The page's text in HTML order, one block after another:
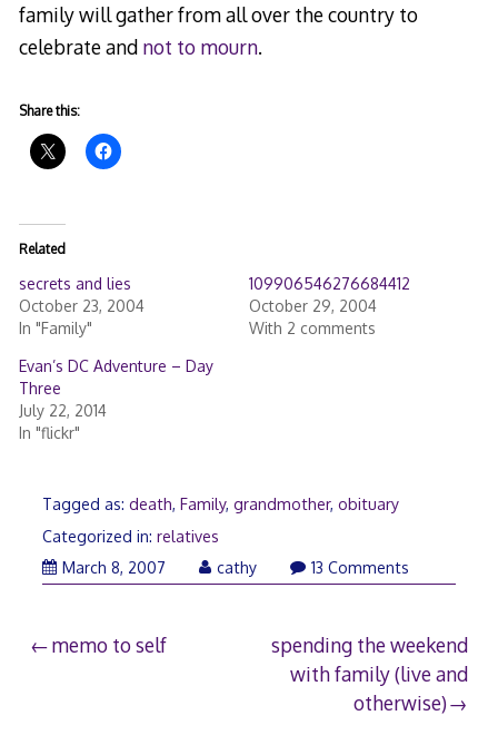
family will gather from all over the country to
celebrate and not to mourn.
Share this:
Related
secrets and lies
October 23, 2004
In "Family"
109906546276684412
October 29, 2004
With 2 comments
Evan’s DC Adventure – Day
Three
July 22, 2014
In "flickr"
Tagged as: death, Family, grandmother, obituary
Categorized in: relatives
March 8, 2007May
cathy 13 Comments
Post
memo to self
spending the weekend
with family (live and
otherwise)